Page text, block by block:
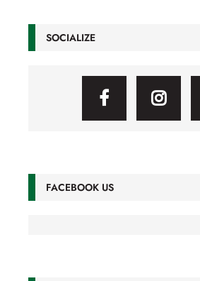
SOCIALIZE
FACEBOOK US